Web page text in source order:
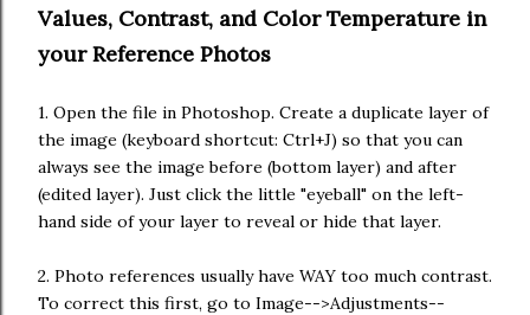
Values, Contrast, and Color Temperature in
your Reference Photos
1. Open the file in Photoshop. Create a duplicate layer of
the image (keyboard shortcut: Ctrl+J) so that you can
always see the image before (bottom layer) and after
(edited layer). Just click the little "eyeball" on the left-
hand side of your layer to reveal or hide that layer.
2. Photo references usually have WAY too much contrast.
To correct this first, go to Image-->Adjustments--